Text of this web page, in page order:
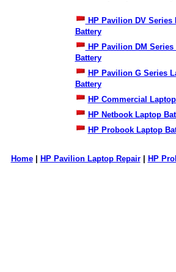
HP Pavilion DV Series
Battery
HP Pavilion DM Series
Battery
HP Pavilion G Series
Battery
HP Commercial
HP Netbook Laptop
HP Probook Laptop
Home| HP Pavilion Laptop Repair| HP